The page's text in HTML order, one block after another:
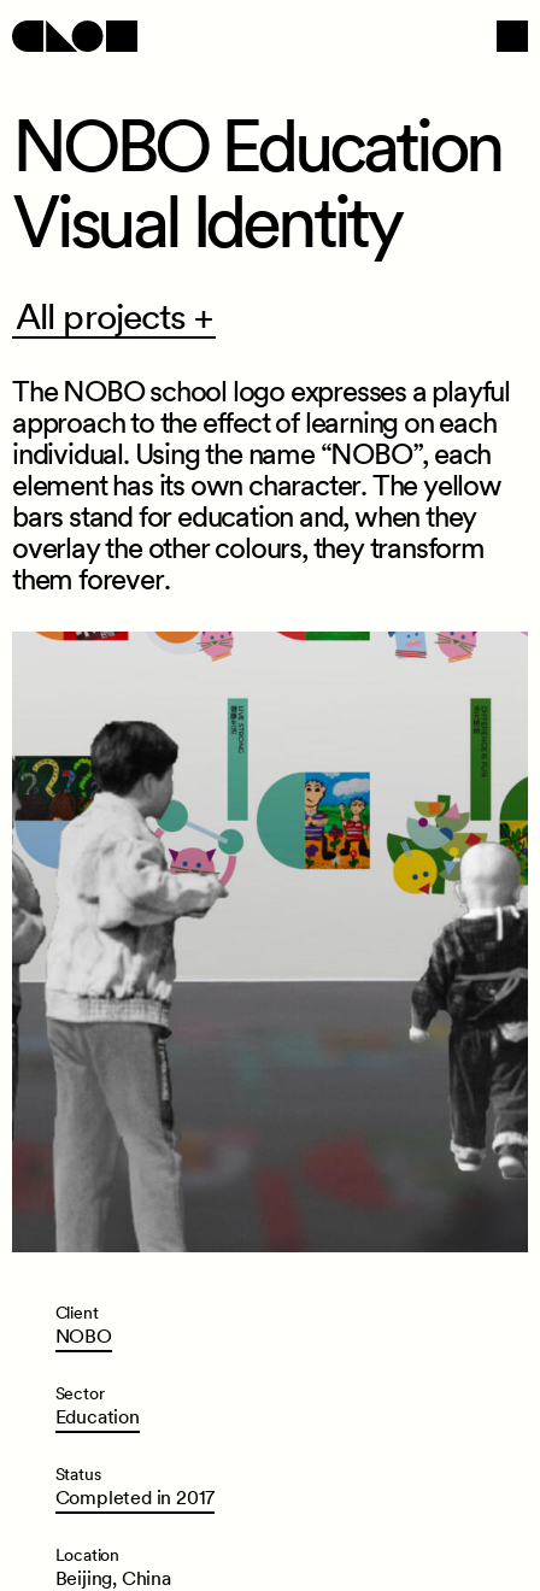
Navigation Social
/
NOBO Education
Visual Identity
All projects +
All projects +
The NOBO school logo expresses a playful
approach to the effect of learning on each
individual. Using the name “NOBO”, each
element has its own character. The yellow
bars stand for education and, when they
overlay the other colours, they transform
them forever.
Client
NOBO
Sector
Education
Status
Completed in 2017
Location
Beijing, China